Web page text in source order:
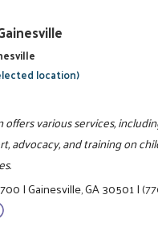
location)
offers various services,
advocacy, and training on
|Gainesville, GA 30501|